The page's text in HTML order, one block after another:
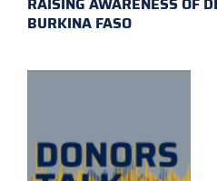
BURKINA FASO